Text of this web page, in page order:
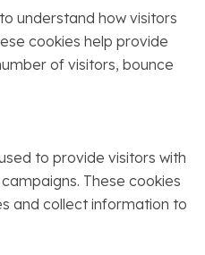
understand how visitors
cookies help provide
of visitors, bounce
to provide visitors with
These cookies
and collect information to